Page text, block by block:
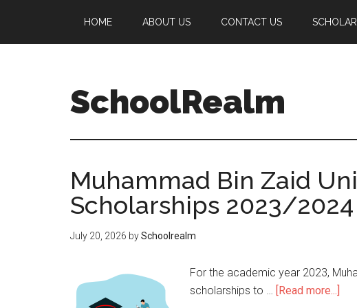
HOME ABOUT US CONTACT US
SchoolRealm
Muhammad Bin Zaid
Scholarships 2023/
July 20, 2026 bySchoolrealm
For the academic year 2023,
scholarships to … [Read more...]